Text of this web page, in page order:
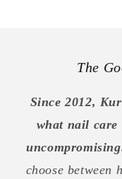
The
Since 2012,
what nail
choose between